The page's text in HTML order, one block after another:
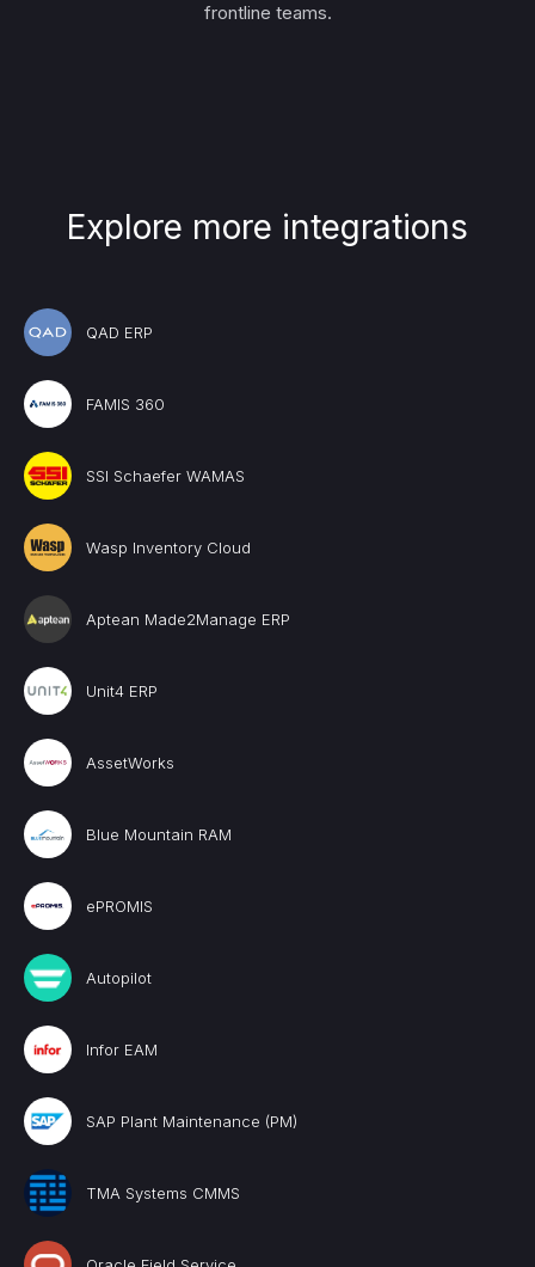
frontline teams.
Explore more integrations
QAD ERP
FAMIS 360
SSI Schaefer WAMAS
Wasp Inventory Cloud
Aptean Made2Manage ERP
Unit4 ERP
AssetWorks
Blue Mountain RAM
ePROMIS
Autopilot
Infor EAM
SAP Plant Maintenance (PM)
TMA Systems CMMS